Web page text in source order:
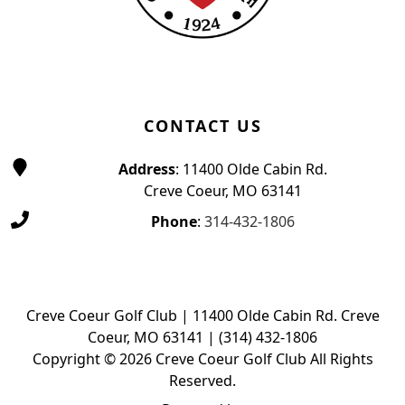
CONTACT US
Address: 11400 Olde Cabin Rd.
Creve Coeur, MO 63141
Phone: 314-432-1806
Creve Coeur Golf Club | 11400 Olde Cabin Rd. Creve
Coeur, MO 63141 | (314) 432-1806
Copyright © 2026 Creve Coeur Golf Club All Rights
Reserved.